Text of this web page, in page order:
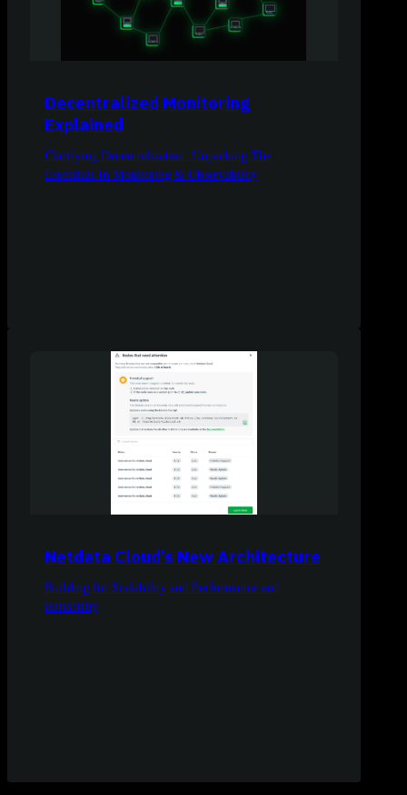
Decentralized Monitoring
Explained
Clarifying Decentralization: Unpacking The
Essentials In Monitoring & Observability
Netdata Cloud’s New Architecture
Building for Scalability and Performance and
Reliability